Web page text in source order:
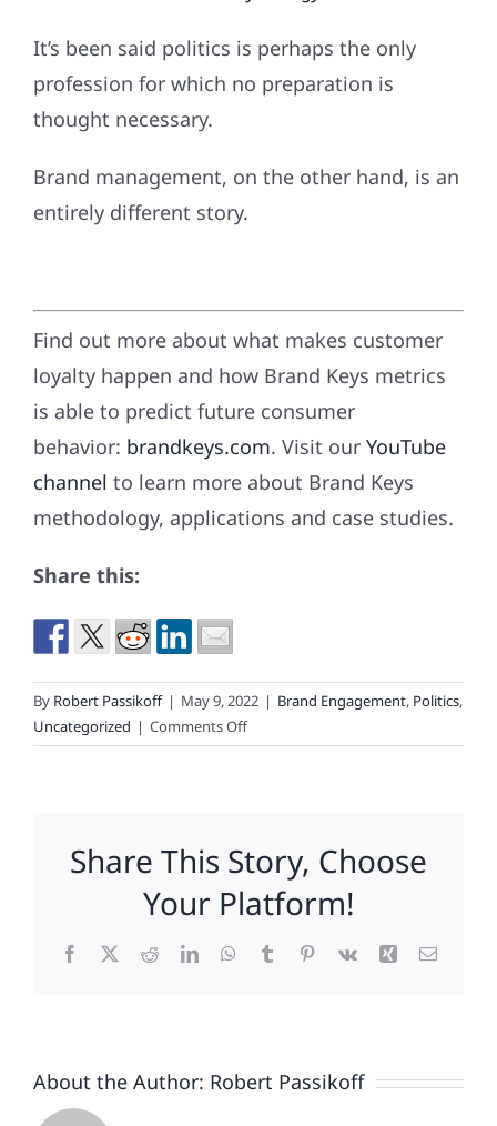
It’s been said politics is perhaps the only
profession for which no preparation is
thought necessary.
Brand management, on the other hand, is an
entirely different story.
Find out more about what makes customer
loyalty happen and how Brand Keys metrics
is able to predict future consumer
behavior: brandkeys.com. Visit our YouTube
channel to learn more about Brand Keys
methodology, applications and case studies.
Share this:
By Robert Passikoff | May 9, 2022 | Brand Engagement, Politics,
Uncategorized | Comments Offon
Be
The
Tightrope
Between
Share This Story, Choose
Your Platform!
Facebook
X RedditLinkedInWhatsApp
TumblrPinterest
Vk Xing Email
About the Author: Robert Passikoff